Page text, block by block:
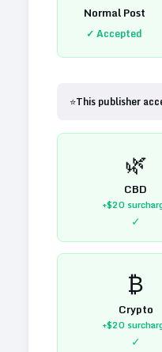
Normal Post
✓ Accepted
⭐This publisher
🌿
CBD
+$20
✓
₿
Crypto
+$20
✓